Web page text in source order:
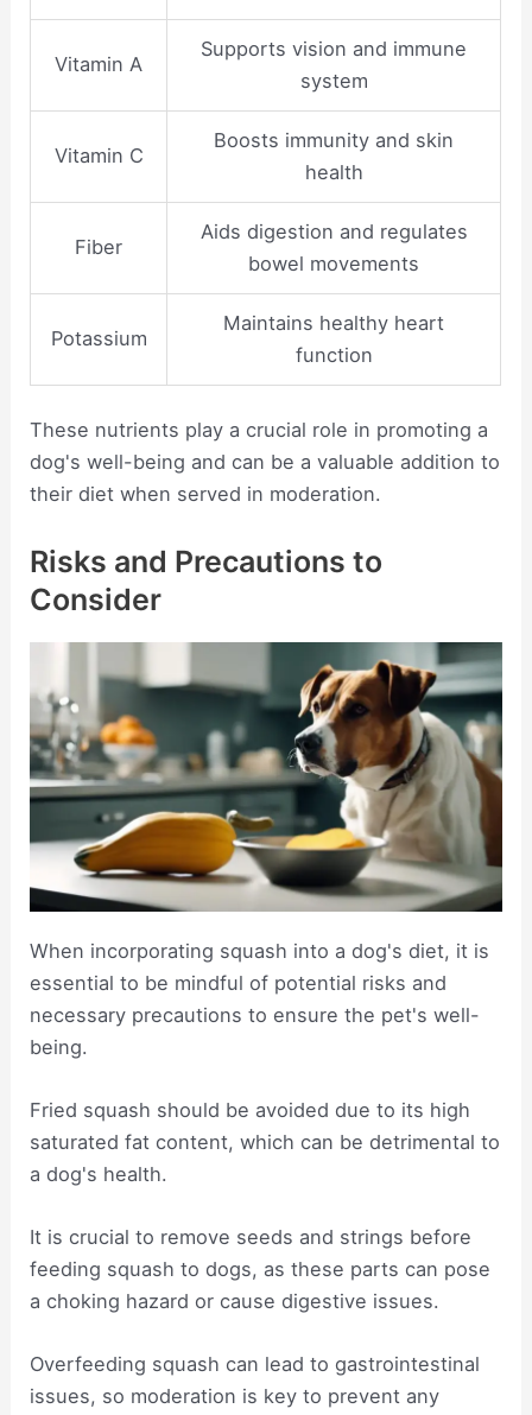
Vitamin A
Supports vision and immune
system
Vitamin C
Boosts immunity and skin
health
Fiber
Aids digestion and regulates
bowel movements
Potassium
Maintains healthy heart
function
These nutrients play a crucial role in promoting a
dog's well-being and can be a valuable addition to
their diet when served in moderation.
Risks and Precautions to
Consider
When incorporating squash into a dog's diet, it is
essential to be mindful of potential risks and
necessary precautions to ensure the pet's well-
being.
Fried squash should be avoided due to its high
saturated fat content, which can be detrimental to
a dog's health.
It is crucial to remove seeds and strings before
feeding squash to dogs, as these parts can pose
a choking hazard or cause digestive issues.
Overfeeding squash can lead to gastrointestinal
issues, so moderation is key to prevent any